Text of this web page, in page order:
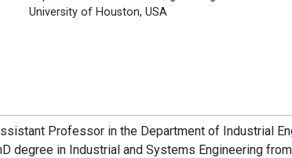
University of Houston, USA
Professor in the Department of Industrial
degree in Industrial and Systems Engineering